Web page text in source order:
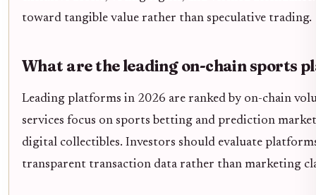
toward tangible value rather than speculative trading.
What are the leading on-chain sports
Leading platforms in 2026 are ranked by on-chain
services focus on sports betting and prediction
digital collectibles. Investors should evaluate
transparent transaction data rather than marketing